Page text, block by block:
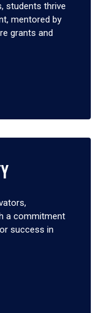
students thrive
mentored by
grants and
a commitment
success in